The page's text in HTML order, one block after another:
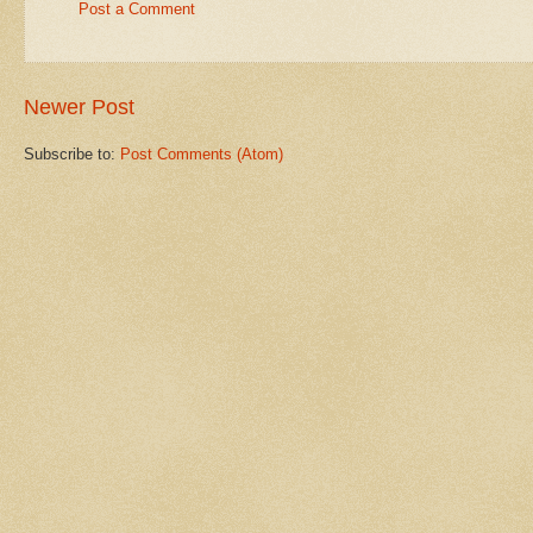
Post a Comment
Newer Post
Subscribe to: Post Comments (Atom)